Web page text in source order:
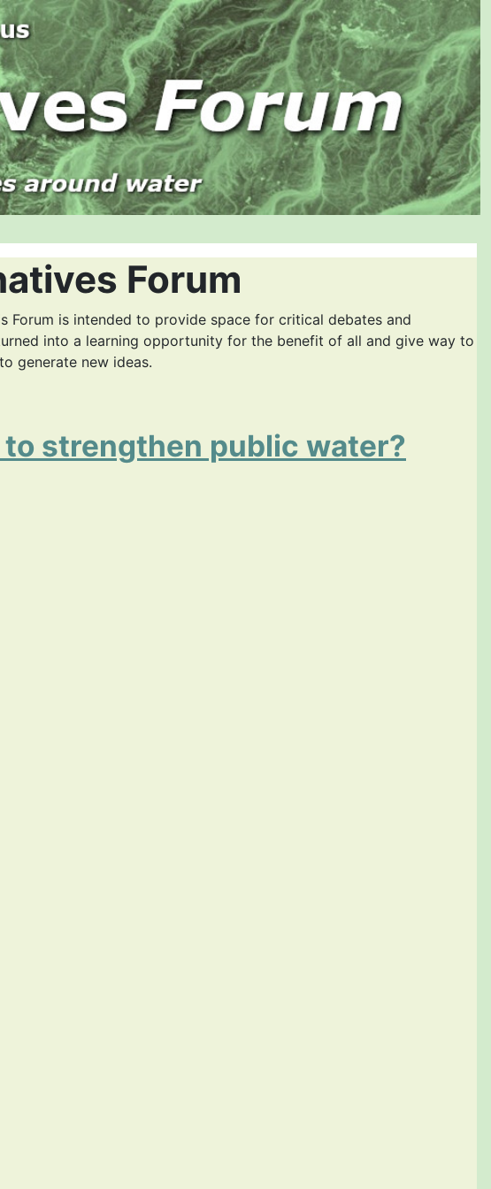
Forum
is intended to provide space for critical debates and
into a learning opportunity for the benefit of all and give way to
generate new ideas.
strengthen public water?